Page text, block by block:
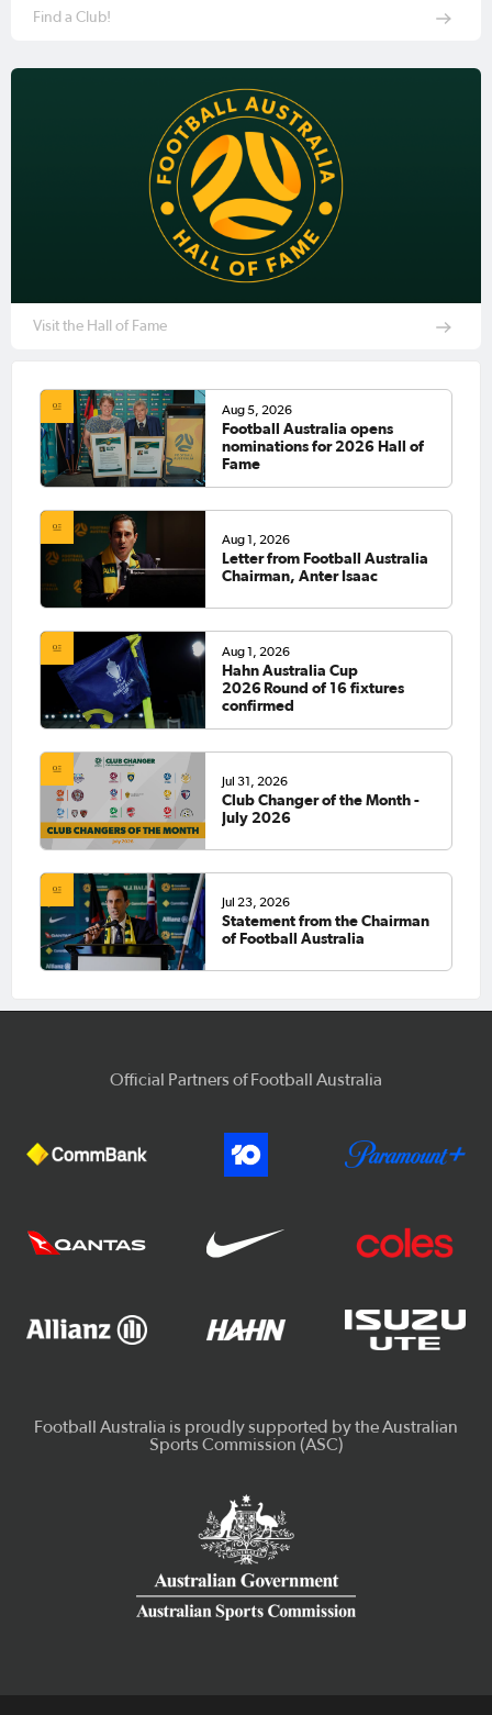
Find a Club!
Visit the Hall of Fame
Aug 5, 2026
Football Australia opens
nominations for 2026 Hall of
Fame
Aug 1, 2026
Letter from Football Australia
Chairman, Anter Isaac
Aug 1, 2026
Hahn Australia Cup
2026 Round of 16 fixtures
confirmed
Jul 31, 2026
Club Changer of the Month -
July 2026
Jul 23, 2026
Statement from the Chairman
of Football Australia
Official Partners of Football Australia